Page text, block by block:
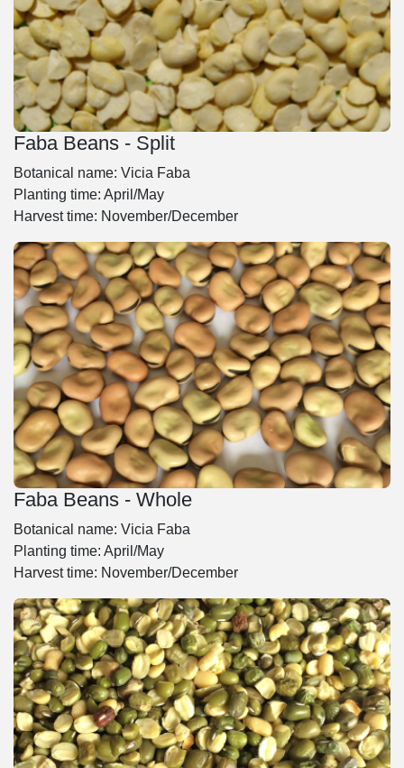
Faba Beans - Split
Botanical name: Vicia Faba
Planting time: April/May
Harvest time: November/December
Faba Beans - Whole
Botanical name: Vicia Faba
Planting time: April/May
Harvest time: November/December